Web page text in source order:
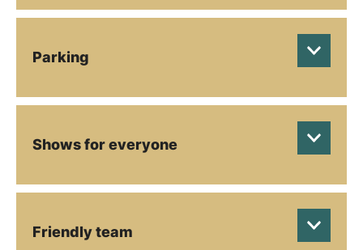
Parking
Shows for everyone
Friendly team